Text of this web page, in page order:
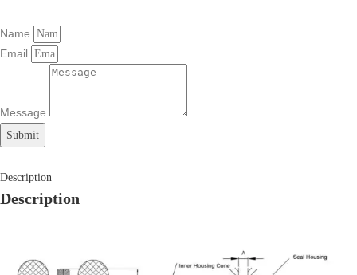
Name
Email
Message
Submit
Description
Description